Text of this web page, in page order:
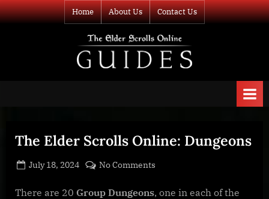
Skip
to
Home About Us Contact Us
information about
The Elder Scrolls
The Elder Scrolls Online: Dungeons
Posted
July 18, 2024 By
BOONeR
No Comments
Elder
There are 20 Group Dungeons, one in each of the